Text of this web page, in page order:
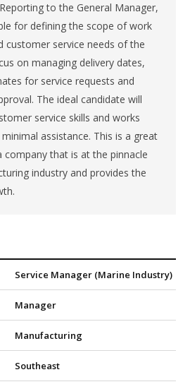
to the General Manager,
for defining the scope of work
customer service needs of the
on managing delivery dates,
for service requests and
The ideal candidate will
service skills and works
assistance. This is a great
that is at the pinnacle
industry and provides the
Service Manager (Marine Industry)
Manager
Manufacturing
Southeast